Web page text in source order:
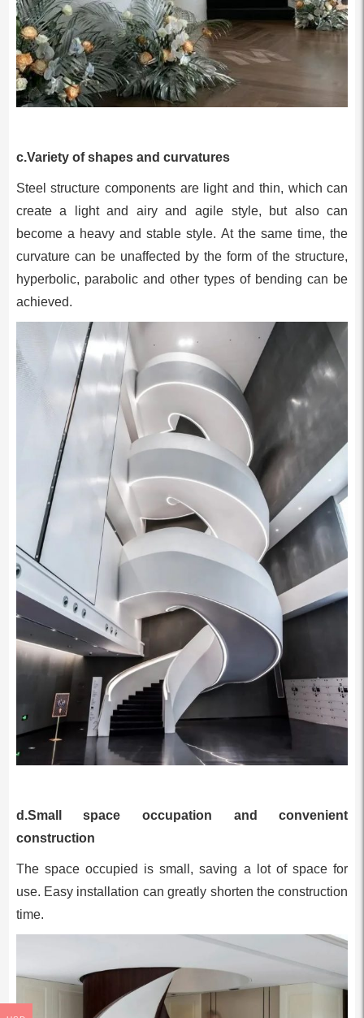
c.Variety of shapes and curvatures
Steel structure components are light and thin, which can
create a light and airy and agile style, but also can
become a heavy and stable style. At the same time, the
curvature can be unaffected by the form of the structure,
hyperbolic, parabolic and other types of bending can be
achieved.
d.Small space occupation and convenient
construction
The space occupied is small, saving a lot of space for
use. Easy installation can greatly shorten the construction
time.